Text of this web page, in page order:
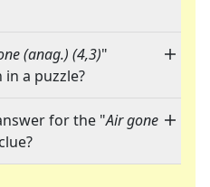
(anag.) (4,3)"
a puzzle?
for the "Air gone